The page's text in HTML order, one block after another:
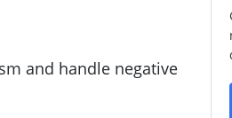
and handle negative